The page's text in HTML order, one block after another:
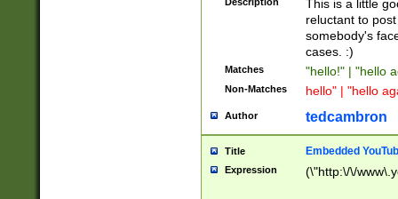
This is a little
reluctant to
somebody's
cases. :)
Matches "hello!" | "hello
Non-Matches hello" | "hello
Author tedcambron
Title Embedded
Expression (\"http:\/\/